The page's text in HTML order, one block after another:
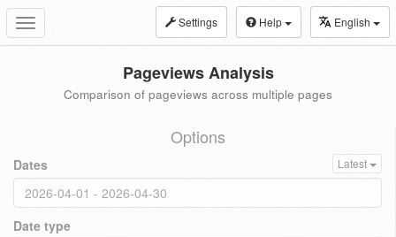
Toggle
navigation
Settings Help English
Pageviews Analysis
Comparison of pageviews across multiple pages
Options
Dates Latest
Date type